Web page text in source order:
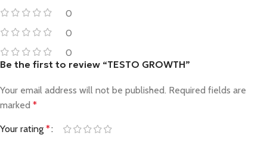
0
0
0
Be the first to review “TESTO GROWTH”
Your email address will not be published. Required fields are
marked *
Your rating *